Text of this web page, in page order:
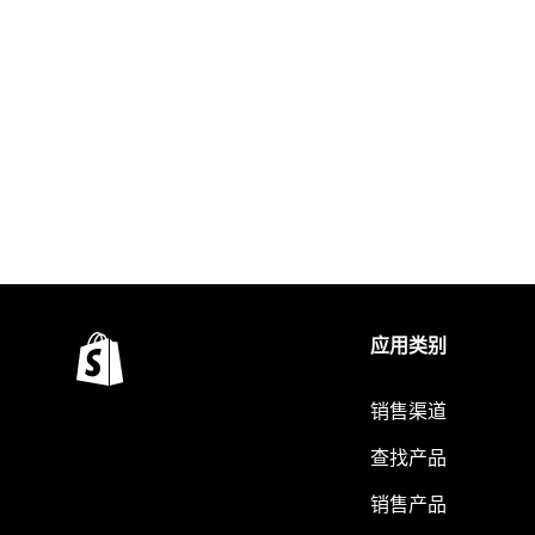
应用类别
销售渠道
查找产品
销售产品